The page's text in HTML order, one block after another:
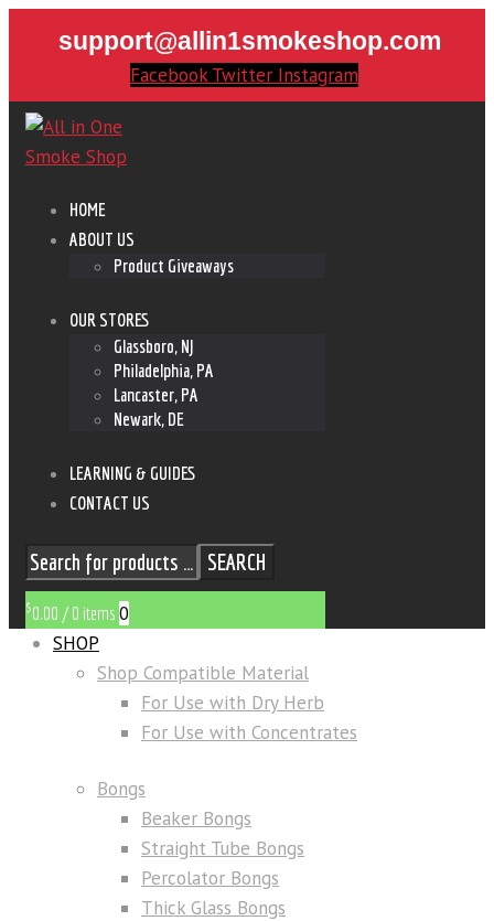
support@allin1smokeshop.com
Facebook Twitter Instagram
HOME
ABOUT US
Product Giveaways
OUR STORES
Glassboro, NJ
Philadelphia, PA
Lancaster, PA
Newark, DE
LEARNING & GUIDES
CONTACT US
SEARCH
$0.00 / 0 items 0
SHOP
Shop Compatible Material
For Use with Dry Herb
For Use with Concentrates
Bongs
Beaker Bongs
Straight Tube Bongs
Percolator Bongs
Thick Glass Bongs